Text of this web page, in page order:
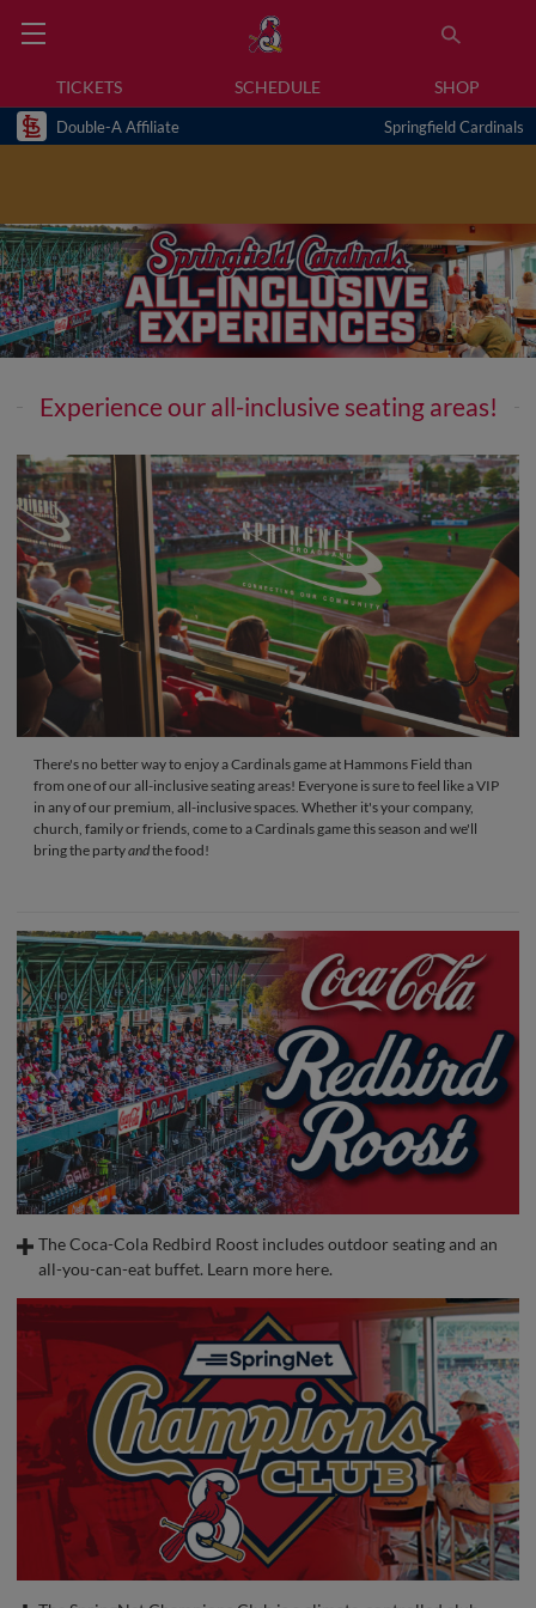
TICKETS SCHEDULE SHOP
Double-A Affiliate Springfield Cardinals
Experience our all-inclusive seating areas!
There's no better way to enjoy a Cardinals game at Hammons Field than
from one of our all-inclusive seating areas! Everyone is sure to feel like a VIP
in any of our premium, all-inclusive spaces. Whether it's your company,
church, family or friends, come to a Cardinals game this season and we'll
bring the partyandthe food!
The Coca-Cola Redbird Roost includes outdoor seating and an
all-you-can-eat buffet. Learn more here.
Jan 9, 2025· 0:25
Coca-Cola Redbird Roost